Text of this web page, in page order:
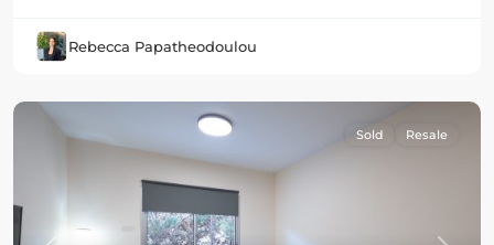
Rebecca Papatheodoulou
Sold Resale